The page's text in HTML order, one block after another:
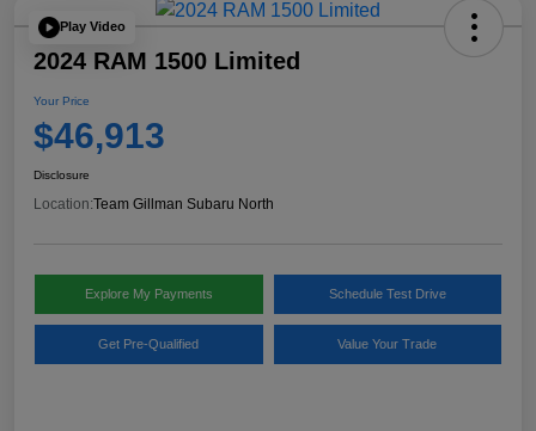
Play Video
2024 RAM 1500 Limited
Your Price
$46,913
Disclosure
Location:Team Gillman Subaru North
Explore My Payments Schedule Test Drive
Get Pre-Qualified Value Your Trade